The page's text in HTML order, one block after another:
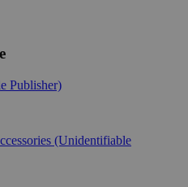
Publisher)
(Unidentifiable